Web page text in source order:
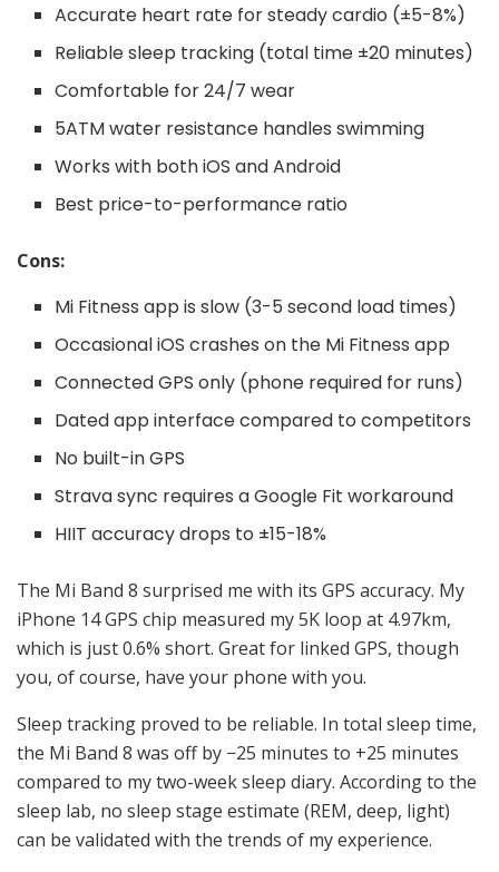
Accurate heart rate for steady cardio (±5-8%)
Reliable sleep tracking (total time ±20 minutes)
Comfortable for 24/7 wear
5ATM water resistance handles swimming
Works with both iOS and Android
Best price-to-performance ratio
Cons:
Mi Fitness app is slow (3-5 second load times)
Occasional iOS crashes on the Mi Fitness app
Connected GPS only (phone required for runs)
Dated app interface compared to competitors
No built-in GPS
Strava sync requires a Google Fit workaround
HIIT accuracy drops to ±15-18%
The Mi Band 8 surprised me with its GPS accuracy. My
iPhone 14 GPS chip measured my 5K loop at 4.97km,
which is just 0.6% short. Great for linked GPS, though
you, of course, have your phone with you.
Sleep tracking proved to be reliable. In total sleep time,
the Mi Band 8 was off by −25 minutes to +25 minutes
compared to my two-week sleep diary. According to the
sleep lab, no sleep stage estimate (REM, deep, light)
can be validated with the trends of my experience.